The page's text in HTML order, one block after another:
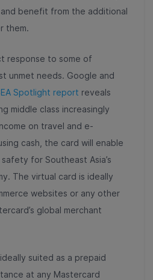
and benefit from the additional
them.
response to some of
unmet needs. Google and
Spotlight report reveals
middle class increasingly
on travel and e-
cash, the card will enable
for Southeast Asia’s
The virtual card is ideally
websites or any other
global merchant
suited as a prepaid
at any Mastercard